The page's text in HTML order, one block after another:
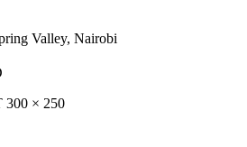
Valley, Nairobi
300 × 250